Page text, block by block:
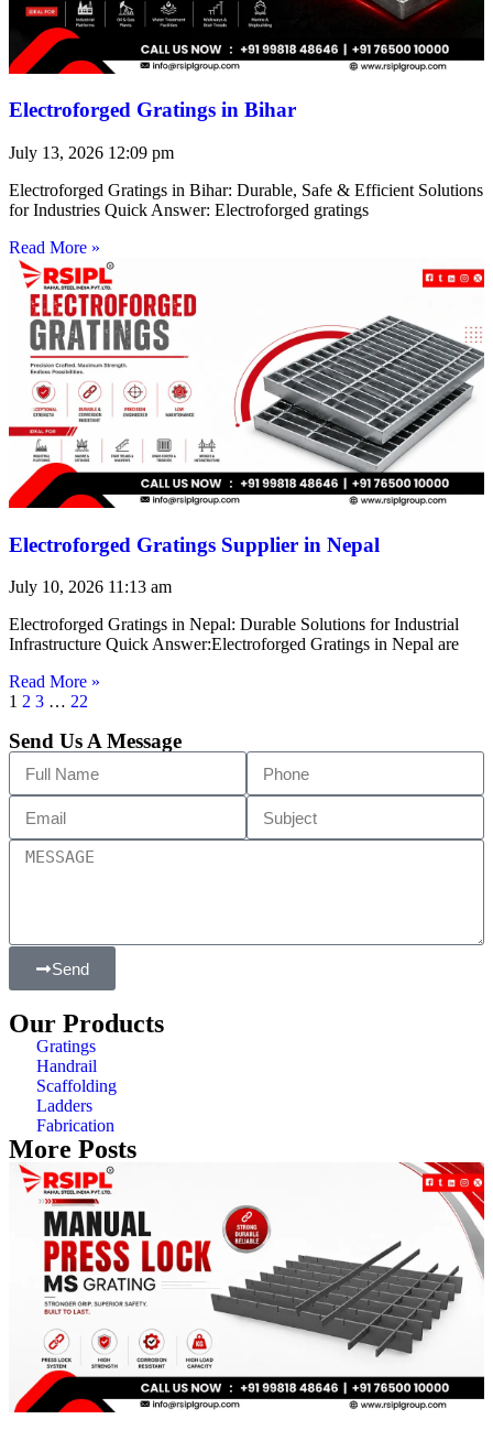
Electroforged Gratings in Bihar
July 13, 2026 12:09 pm
Electroforged Gratings in Bihar: Durable, Safe & Efficient Solutions
for Industries Quick Answer: Electroforged gratings
Read More »
Electroforged Gratings Supplier in Nepal
July 10, 2026 11:13 am
Electroforged Gratings in Nepal: Durable Solutions for Industrial
Infrastructure Quick Answer:Electroforged Gratings in Nepal are
Read More »
1 2 3 … 22
Send Us A Message
Send
Our Products
Gratings
Handrail
Scaffolding
Ladders
Fabrication
More Posts